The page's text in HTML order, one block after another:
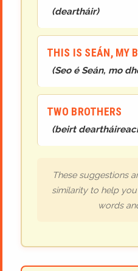
(deartháir)
THIS IS SEÁN, MY
(Seo é Seán, mo
TWO BROTHERS
(beirt
These suggestions
similarity to help
words